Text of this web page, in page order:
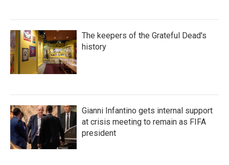
The keepers of the Grateful Dead's
history
Gianni Infantino gets internal support
at crisis meeting to remain as FIFA
president